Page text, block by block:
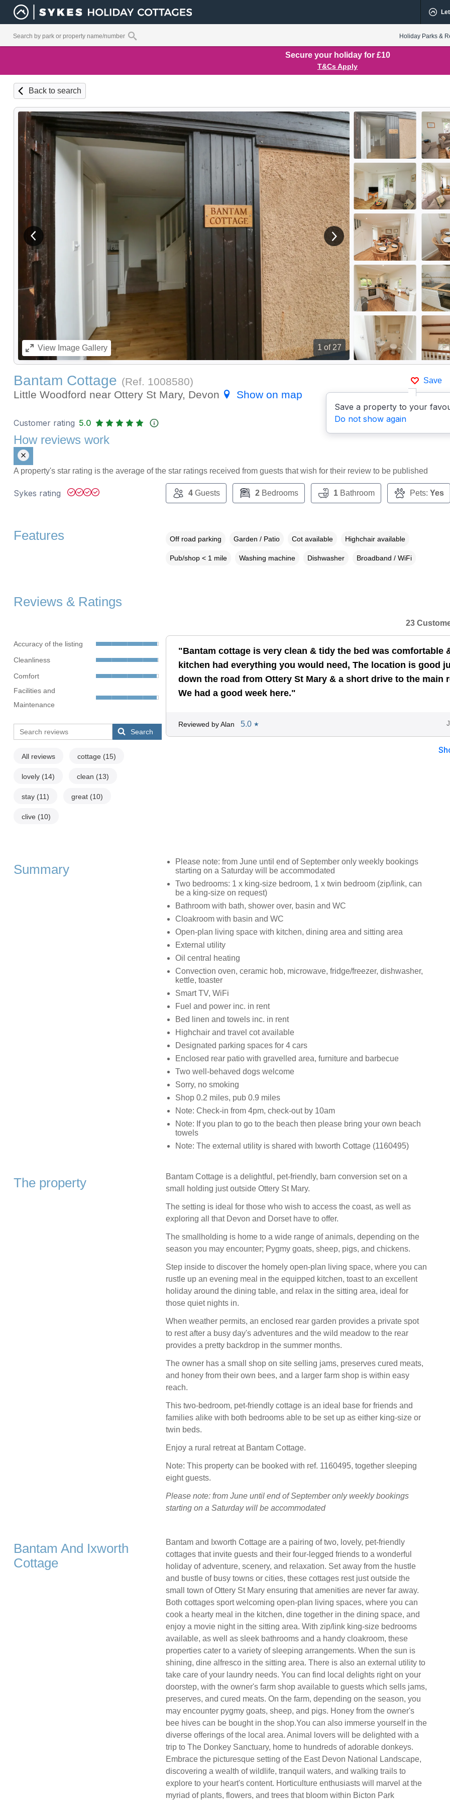
Holiday Parks &
Secure your holiday for £10
T&Cs Apply
Back to search
1 of 27
View previous image View next image
ViewImage Gallery
Save
Save a property to your
Do not show again
Bantam Cottage (Ref. 1008580)
Little Woodford near Ottery St Mary, Devon
Show on map
Customer rating 5.0
How reviews work
A property's star rating is the average of the star ratings received from guests that wish for their review to be published
Sykes rating 4Guests 2Bedrooms 1Bathroom Pets: Yes
Features Off road parking Garden / Patio Cot available Highchair available
Pub/shop < 1 mile Washing machine Dishwasher Broadband / WiFi
Reviews & Ratings
Accuracy of the listing
Cleanliness
Comfort
Facilities and
Maintenance
Search
All reviews cottage (15)
lovely (14) clean (13)
stay (11) great (10)
clive (10)
23
"Bantam cottage is very clean & tidy the bed was comfortable
kitchen had everything you would need, The location is good
down the road from Ottery St Mary & a short drive to the main
We had a good week here."
Reviewed by Alan 5.0 ★
Summary
Please note: from June until end of September only weekly bookings
starting on a Saturday will be accommodated
Two bedrooms: 1 x king-size bedroom, 1 x twin bedroom (zip/link, can
be a king-size on request)
Bathroom with bath, shower over, basin and WC
Cloakroom with basin and WC
Open-plan living space with kitchen, dining area and sitting area
External utility
Oil central heating
Convection oven, ceramic hob, microwave, fridge/freezer, dishwasher,
kettle, toaster
Smart TV, WiFi
Fuel and power inc. in rent
Bed linen and towels inc. in rent
Highchair and travel cot available
Designated parking spaces for 4 cars
Enclosed rear patio with gravelled area, furniture and barbecue
Two well-behaved dogs welcome
Sorry, no smoking
Shop 0.2 miles, pub 0.9 miles
Note: Check-in from 4pm, check-out by 10am
Note: If you plan to go to the beach then please bring your own beach
towels
Note: The external utility is shared with Ixworth Cottage (1160495)
The property
Bantam Cottage is a delightful, pet-friendly, barn conversion set on a
small holding just outside Ottery St Mary.
The setting is ideal for those who wish to access the coast, as well as
exploring all that Devon and Dorset have to offer.
The smallholding is home to a wide range of animals, depending on the
season you may encounter; Pygmy goats, sheep, pigs, and chickens.
Step inside to discover the homely open-plan living space, where you can
rustle up an evening meal in the equipped kitchen, toast to an excellent
holiday around the dining table, and relax in the sitting area, ideal for
those quiet nights in.
When weather permits, an enclosed rear garden provides a private spot
to rest after a busy day's adventures and the wild meadow to the rear
provides a pretty backdrop in the summer months.
The owner has a small shop on site selling jams, preserves cured meats,
and honey from their own bees, and a larger farm shop is within easy
reach.
This two-bedroom, pet-friendly cottage is an ideal base for friends and
families alike with both bedrooms able to be set up as either king-size or
twin beds.
Enjoy a rural retreat at Bantam Cottage.
Note: This property can be booked with ref. 1160495, together sleeping
eight guests.
Please note: from June until end of September only weekly bookings
starting on a Saturday will be accommodated
Bantam And Ixworth
Cottage
Bantam and Ixworth Cottage are a pairing of two, lovely, pet-friendly
cottages that invite guests and their four-legged friends to a wonderful
holiday of adventure, scenery, and relaxation. Set away from the hustle
and bustle of busy towns or cities, these cottages rest just outside the
small town of Ottery St Mary ensuring that amenities are never far away.
Both cottages sport welcoming open-plan living spaces, where you can
cook a hearty meal in the kitchen, dine together in the dining space, and
enjoy a movie night in the sitting area. With zip/link king-size bedrooms
available, as well as sleek bathrooms and a handy cloakroom, these
properties cater to a variety of sleeping arrangements. When the sun is
shining, dine alfresco in the sitting area. There is also an external utility to
take care of your laundry needs. You can find local delights right on your
doorstep, with the owner's farm shop available to guests which sells jams,
preserves, and cured meats. On the farm, depending on the season, you
may encounter pygmy goats, sheep, and pigs. Honey from the owner's
bee hives can be bought in the shop.You can also immerse yourself in the
diverse offerings of the local area. Animal lovers will be delighted with a
trip to The Donkey Sanctuary, home to hundreds of adorable donkeys.
Embrace the picturesque setting of the East Devon National Landscape,
discovering a wealth of wildlife, tranquil waters, and walking trails to
explore to your heart's content. Horticulture enthusiasts will marvel at the
myriad of plants, flowers, and trees that bloom within Bicton Park